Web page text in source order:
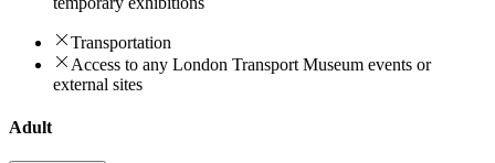
Transportation
Access to any London Transport Museum events or
external sites
Adult